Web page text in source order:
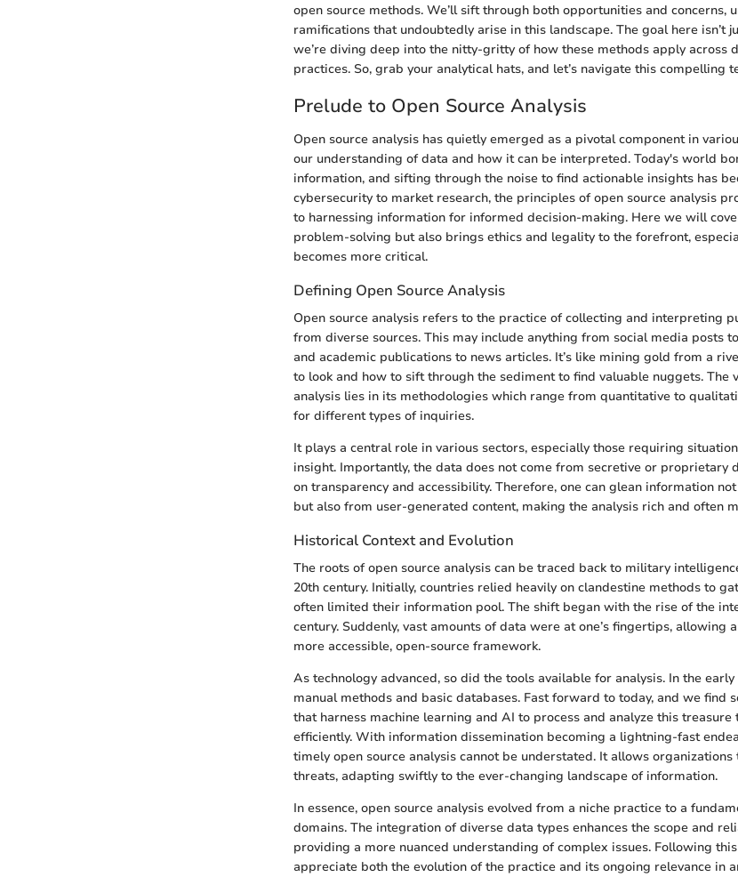
open source methods. We’ll sift through both opportunities and concerns,
ramifications that undoubtedly arise in this landscape. The goal here isn’t
we’re diving deep into the nitty-gritty of how these methods apply across
practices. So, grab your analytical hats, and let’s navigate this compelling
Prelude to Open Source Analysis
Open source analysis has quietly emerged as a pivotal component in
our understanding of data and how it can be interpreted. Today's world
information, and sifting through the noise to find actionable insights has
cybersecurity to market research, the principles of open source analysis
to harnessing information for informed decision-making. Here we will
problem-solving but also brings ethics and legality to the forefront,
becomes more critical.
Defining Open Source Analysis
Open source analysis refers to the practice of collecting and interpreting
from diverse sources. This may include anything from social media posts
and academic publications to news articles. It’s like mining gold from a
to look and how to sift through the sediment to find valuable nuggets. The
analysis lies in its methodologies which range from quantitative to
for different types of inquiries.
It plays a central role in various sectors, especially those requiring
insight. Importantly, the data does not come from secretive or proprietary
on transparency and accessibility. Therefore, one can glean information
but also from user-generated content, making the analysis rich and often
Historical Context and Evolution
The roots of open source analysis can be traced back to military
20th century. Initially, countries relied heavily on clandestine methods to
often limited their information pool. The shift began with the rise of the
century. Suddenly, vast amounts of data were at one’s fingertips, allowing
more accessible, open-source framework.
As technology advanced, so did the tools available for analysis. In the
manual methods and basic databases. Fast forward to today, and we find
that harness machine learning and AI to process and analyze this
efficiently. With information dissemination becoming a lightning-fast
timely open source analysis cannot be understated. It allows
threats, adapting swiftly to the ever-changing landscape of information.
In essence, open source analysis evolved from a niche practice to a
domains. The integration of diverse data types enhances the scope and
providing a more nuanced understanding of complex issues. Following
appreciate both the evolution of the practice and its ongoing relevance in